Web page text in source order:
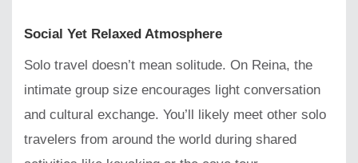
Social Yet Relaxed Atmosphere
Solo travel doesn’t mean solitude. On Reina, the
intimate group size encourages light conversation
and cultural exchange. You’ll likely meet other solo
travelers from around the world during shared